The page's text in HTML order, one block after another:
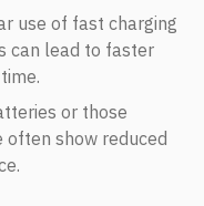
use of fast charging
can lead to faster
or those
show reduced